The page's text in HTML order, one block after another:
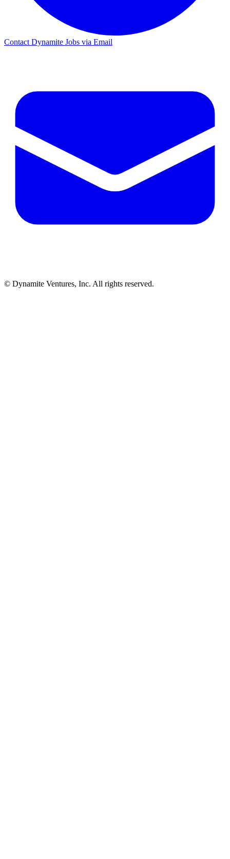
Contact Dynamite Jobs via Email
© Dynamite Ventures, Inc. All rights reserved.